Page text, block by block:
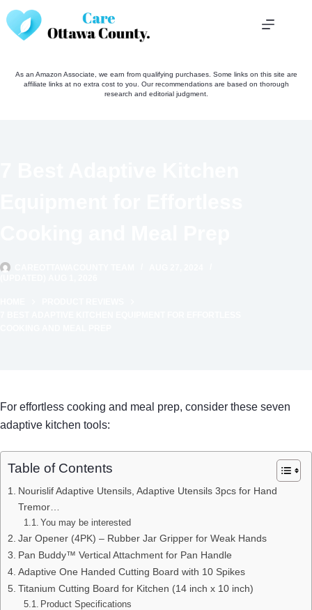
Skip
to
content
As an Amazon Associate, we earn from qualifying purchases. Some links on this site are
affiliate links at no extra cost to you. Our recommendations are based on thorough
research and editorial judgment.
For effortless cooking and meal prep, consider these seven
adaptive kitchen tools:
Table of Contents
Nourislif Adaptive Utensils, Adaptive Utensils 3pcs for Hand
Tremor…
You may be interested
Jar Opener (4PK) – Rubber Jar Gripper for Weak Hands
Pan Buddy™ Vertical Attachment for Pan Handle
Adaptive One Handed Cutting Board with 10 Spikes
Titanium Cutting Board for Kitchen (14 inch x 10 inch)
Product Specifications